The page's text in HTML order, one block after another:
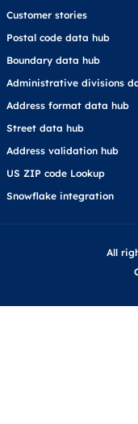
Customer stories
Postal code data hub
Boundary data hub
Administrative divisions
Address format data hub
Street data hub
Address validation hub
US ZIP code Lookup
Snowflake integration
All